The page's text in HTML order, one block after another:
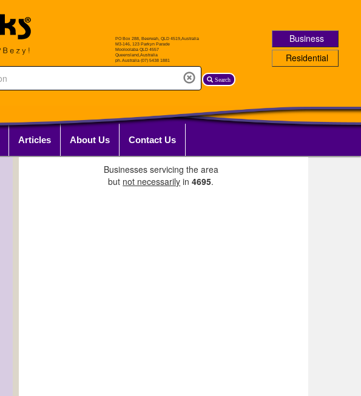
Search
Business
Residential
Articles About Us Contact Us
Businesses servicing the area
but not necessarily in4695.